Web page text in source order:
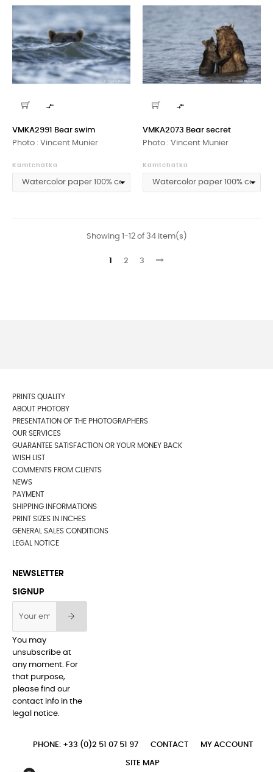

VMKA2991 Bear swim
Photo : Vincent Munier
Kamtchatka

VMKA2073 Bear secret
Photo : Vincent Munier
Kamtchatka
Showing 1-12 of 34 item(s)
1 2 3
PRINTS QUALITY
ABOUT PHOTOBY
PRESENTATION OF THE PHOTOGRAPHERS
OUR SERVICES
GUARANTEE SATISFACTION OR YOUR MONEY BACK
WISH LIST
COMMENTS FROM CLIENTS
NEWS
PAYMENT
SHIPPING INFORMATIONS
PRINT SIZES IN INCHES
GENERAL SALES CONDITIONS
LEGAL NOTICE
NEWSLETTER
SIGNUP
You may
unsubscribe at
any moment. For
that purpose,
please find our
contact info in the
legal notice.
PHONE: +33 (0)2 51 07 51 97 CONTACT MY ACCOUNT
SITE MAP